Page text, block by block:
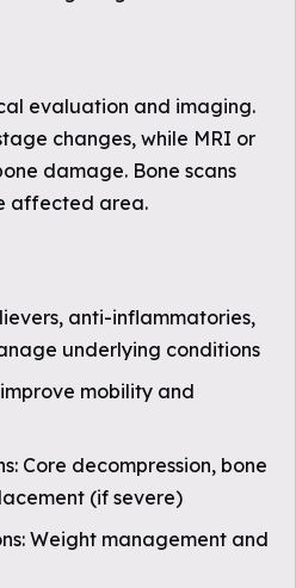
evaluation and imaging.
changes, while MRI or
damage. Bone scans
affected area.
anti-inflammatories,
underlying conditions
mobility and
Core decompression, bone
(if severe)
Weight management and